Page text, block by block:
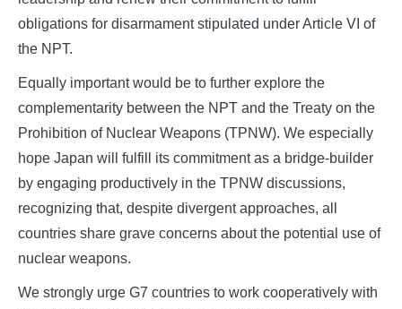
obligations for disarmament stipulated under Article VI of
the NPT.
Equally important would be to further explore the
complementarity between the NPT and the Treaty on the
Prohibition of Nuclear Weapons (TPNW). We especially
hope Japan will fulfill its commitment as a bridge-builder
by engaging productively in the TPNW discussions,
recognizing that, despite divergent approaches, all
countries share grave concerns about the potential use of
nuclear weapons.
We strongly urge G7 countries to work cooperatively with